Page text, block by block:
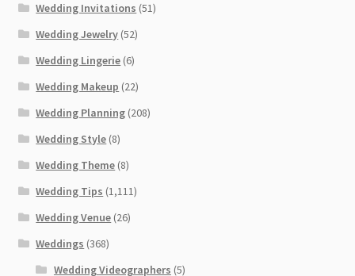
Wedding Invitations (51)
Wedding Jewelry (52)
Wedding Lingerie (6)
Wedding Makeup (22)
Wedding Planning (208)
Wedding Style (8)
Wedding Theme (8)
Wedding Tips (1,111)
Wedding Venue (26)
Weddings (368)
Wedding Videographers (5)